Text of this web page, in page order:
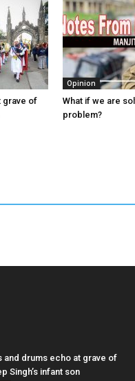
grave of
Opinion
What if we are
problem?
and drums echo at grave of
Singh’s infant son